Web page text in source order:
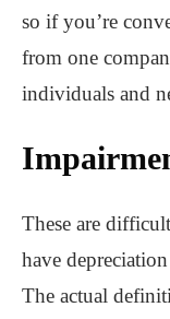
so if you’re
from one
individuals and
These are
have
The actual